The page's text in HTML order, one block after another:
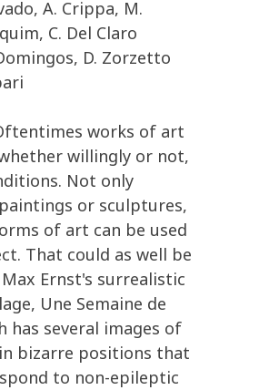
A. Crippa, M.
C. Del Claro
D. Zorzetto
works of art
willingly or not,
Not only
or sculptures,
of art can be used
That could as well be
Ernst's surrealistic
Une Semaine de
has several images of
bizarre positions that
to non-epileptic